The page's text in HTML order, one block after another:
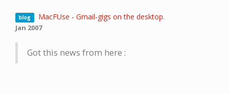
blog MacFUse - Gmail-gigs on the desktop.
Jan 2007
Got this news from here :